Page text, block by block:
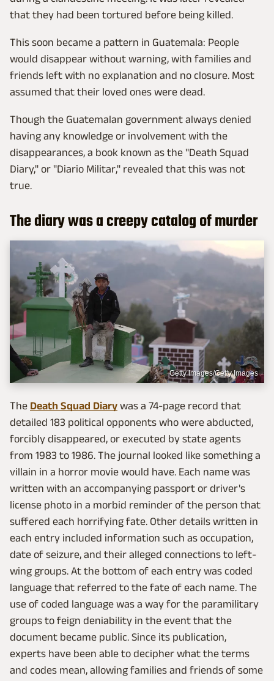
that they had been tortured before being killed.
This soon became a pattern in Guatemala: People
would disappear without warning, with families and
friends left with no explanation and no closure. Most
assumed that their loved ones were dead.
Though the Guatemalan government always denied
having any knowledge or involvement with the
disappearances, a book known as the "Death Squad
Diary," or "Diario Militar," revealed that this was not
true.
The diary was a creepy catalog of murder
Getty Images/Getty Images
The Death Squad Diary was a 74-page record that
detailed 183 political opponents who were abducted,
forcibly disappeared, or executed by state agents
from 1983 to 1986. The journal looked like something a
villain in a horror movie would have. Each name was
written with an accompanying passport or driver's
license photo in a morbid reminder of the person that
suffered each horrifying fate. Other details written in
each entry included information such as occupation,
date of seizure, and their alleged connections to left-
wing groups. At the bottom of each entry was coded
language that referred to the fate of each name. The
use of coded language was a way for the paramilitary
groups to feign deniability in the event that the
document became public. Since its publication,
experts have been able to decipher what the terms
and codes mean, allowing families and friends of some